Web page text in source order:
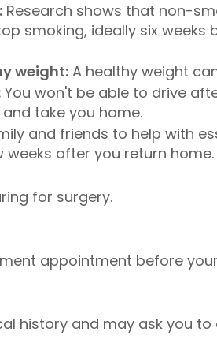
Research shows that non-
smoking, ideally six
weight:A healthy weight
You won't be able to drive
take you home.
and friends to help with
after you return home.
for surgery.
appointment before
history and may ask you